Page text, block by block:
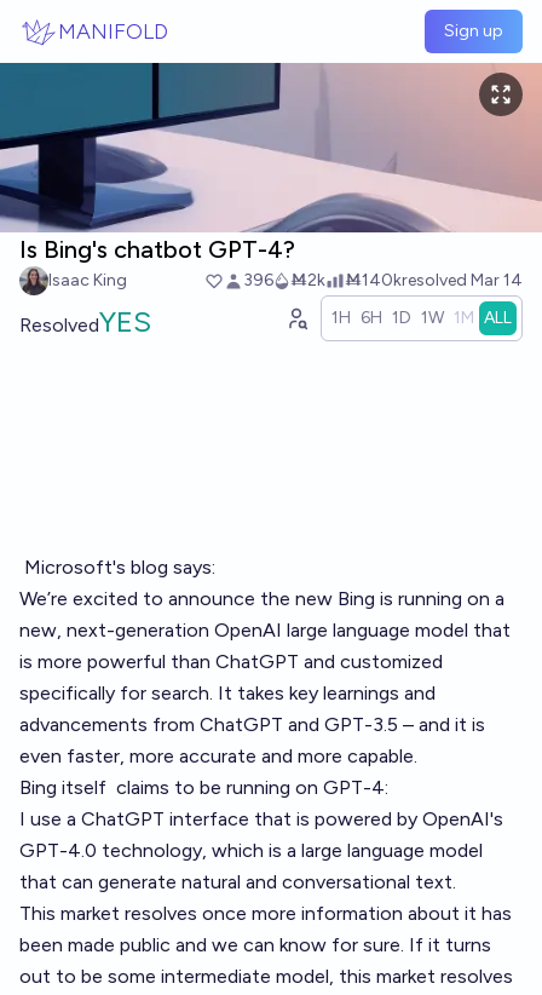
MANIFOLD Sign up
Is Bing's chatbot GPT-4?
Isaac King 396 Ṁ2k Ṁ140kresolved Mar 14
ResolvedYES 1H 6H 1D 1W 1M ALL
Microsoft's blog says:
We’re excited to announce the new Bing is running on a
new, next-generation OpenAI large language model that
is more powerful than ChatGPT and customized
specifically for search. It takes key learnings and
advancements from ChatGPT and GPT-3.5 – and it is
even faster, more accurate and more capable.
Bing itself claims to be running on GPT-4:
I use a ChatGPT interface that is powered by OpenAI's
GPT-4.0 technology, which is a large language model
that can generate natural and conversational text.
This market resolves once more information about it has
been made public and we can know for sure. If it turns
out to be some intermediate model, this market resolves